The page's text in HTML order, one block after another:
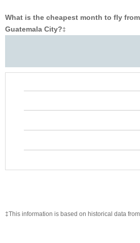
What is the cheapest month to fly
Guatemala City?‡
‡This information is based on historical data